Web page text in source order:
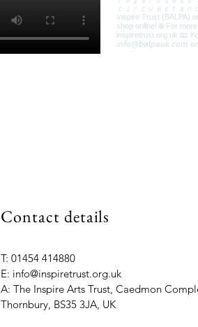
Contact details
T: 01454 414880
E: info@inspiretrust.org.uk
A: The Inspire Arts Trust, Caedmon
Thornbury, BS35 3JA, UK